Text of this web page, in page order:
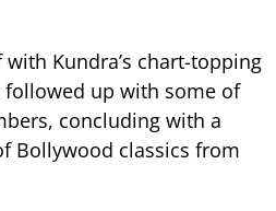
Kundra’s chart-topping
followed up with some of
concluding with a
Bollywood classics from